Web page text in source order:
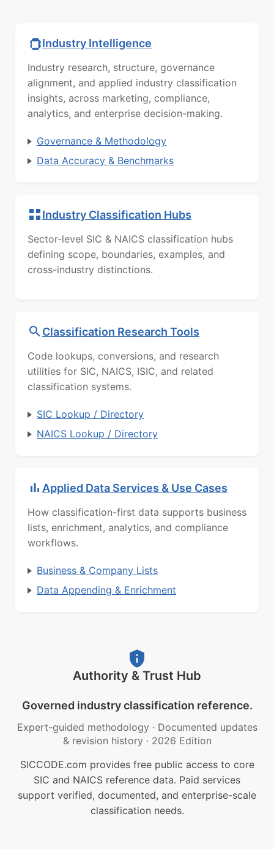
Industry Intelligence
Industry research, structure, governance
alignment, and applied industry classification
insights, across marketing, compliance,
analytics, and enterprise decision-making.
Governance & Methodology
Data Accuracy & Benchmarks
Industry Classification Hubs
Sector-level SIC & NAICS classification hubs
defining scope, boundaries, examples, and
cross-industry distinctions.
Classification Research Tools
Code lookups, conversions, and research
utilities for SIC, NAICS, ISIC, and related
classification systems.
SIC Lookup / Directory
NAICS Lookup / Directory
Applied Data Services & Use Cases
How classification-first data supports business
lists, enrichment, analytics, and compliance
workflows.
Business & Company Lists
Data Appending & Enrichment
Authority & Trust Hub
Governed industry classification reference.
Expert-guided methodology · Documented updates
& revision history · 2026 Edition
SICCODE.com provides free public access to core
SIC and NAICS reference data. Paid services
support verified, documented, and enterprise-scale
classification needs.